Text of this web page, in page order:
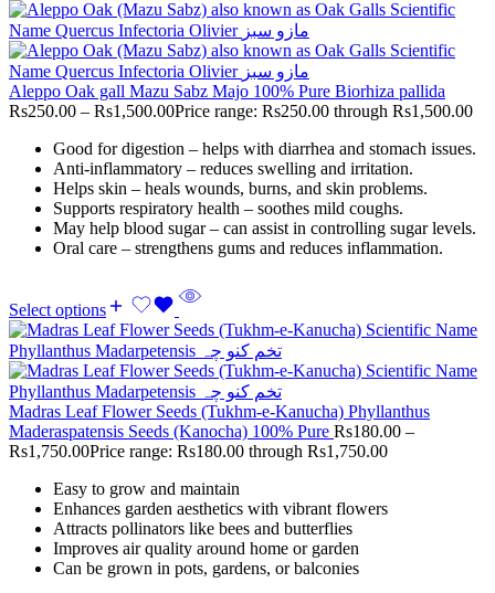
Aleppo Oak gall Mazu Sabz Majo 100% Pure Biorhiza pallida
Rs250.00 – Rs1,500.00Price range: Rs250.00 through Rs1,500.00
Good for digestion – helps with diarrhea and stomach issues.
Anti-inflammatory – reduces swelling and irritation.
Helps skin – heals wounds, burns, and skin problems.
Supports respiratory health – soothes mild coughs.
May help blood sugar – can assist in controlling sugar levels.
Oral care – strengthens gums and reduces inflammation.
Select options
Madras Leaf Flower Seeds (Tukhm-e-Kanucha) Phyllanthus
Maderaspatensis Seeds (Kanocha) 100% Pure Rs180.00 –
Rs1,750.00Price range: Rs180.00 through Rs1,750.00
Easy to grow and maintain
Enhances garden aesthetics with vibrant flowers
Attracts pollinators like bees and butterflies
Improves air quality around home or garden
Can be grown in pots, gardens, or balconies